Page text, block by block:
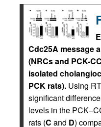
Cdc25A message
(NRCs and PCK-
isolated
PCK rats). Using
significant
levels in the
rats (C and D)